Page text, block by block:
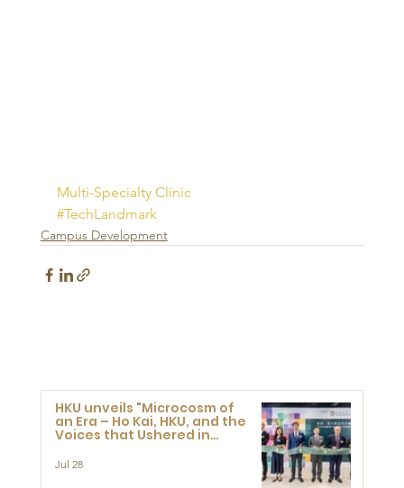
Multi-Specialty Clinic
#TechLandmark
Campus Development
HKU unveils "Microcosm of
an Era – Ho Kai, HKU, and the
Voices that Ushered in
Jul 28